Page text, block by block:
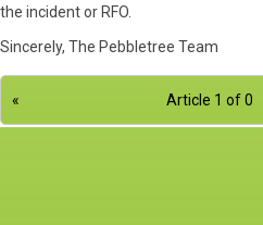
the incident or RFO.
Sincerely, The Pebbletree Team
« Article 1 of 0